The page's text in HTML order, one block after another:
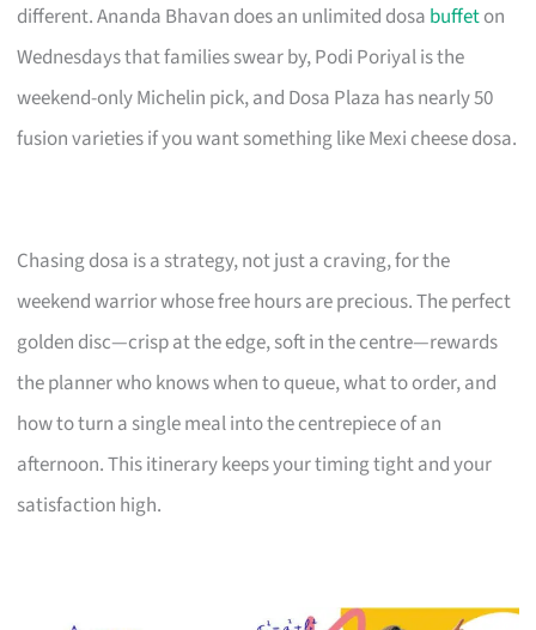
different. Ananda Bhavan does an unlimited dosa buffeton
Wednesdays that families swear by, Podi Poriyal is the
weekend-only Michelin pick, and Dosa Plaza has nearly 50
fusion varieties if you want something like Mexi cheese dosa.
Chasing dosa is a strategy, not just a craving, for the
weekend warrior whose free hours are precious. The perfect
golden disc—crisp at the edge, soft in the centre—rewards
the planner who knows when to queue, what to order, and
how to turn a single meal into the centrepiece of an
afternoon. This itinerary keeps your timing tight and your
satisfaction high.